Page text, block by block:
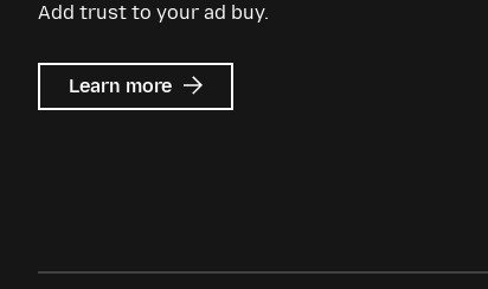
Add trust to your ad buy.
Learn more about
Mozilla